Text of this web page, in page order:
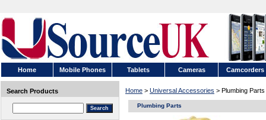
Home Mobile Phones Tablets Cameras Camcorders
Home > Universal Accessories > Plumbing Parts
Plumbing Parts
Search Products